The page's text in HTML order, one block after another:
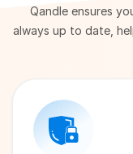
Qandle ensures
always up to date,